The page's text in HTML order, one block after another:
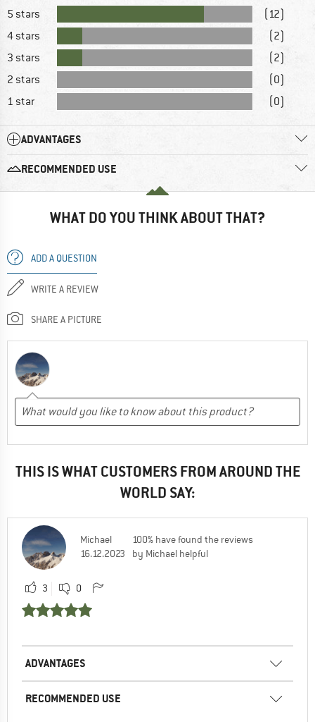
5 stars
(12)
4 stars
(2)
3 stars
(2)
2 stars
(0)
1 star
(0)
ADVANTAGES
RECOMMENDED USE
WHAT DO YOU THINK ABOUT THAT?
ADD A QUESTION
WRITE A REVIEW
SHARE A PICTURE
THIS IS WHAT CUSTOMERS FROM AROUND THE
WORLD SAY:
Michael
16.12.2023
100% have found the reviews
by Michael helpful
3 0
ADVANTAGES
RECOMMENDED USE